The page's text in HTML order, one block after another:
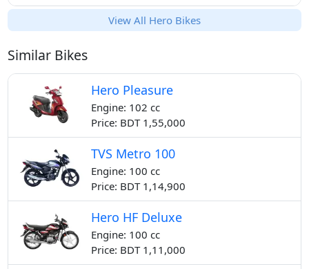
View All Hero Bikes
Similar Bikes
Hero Pleasure
Engine: 102 cc
Price: BDT 1,55,000
TVS Metro 100
Engine: 100 cc
Price: BDT 1,14,900
Hero HF Deluxe
Engine: 100 cc
Price: BDT 1,11,000